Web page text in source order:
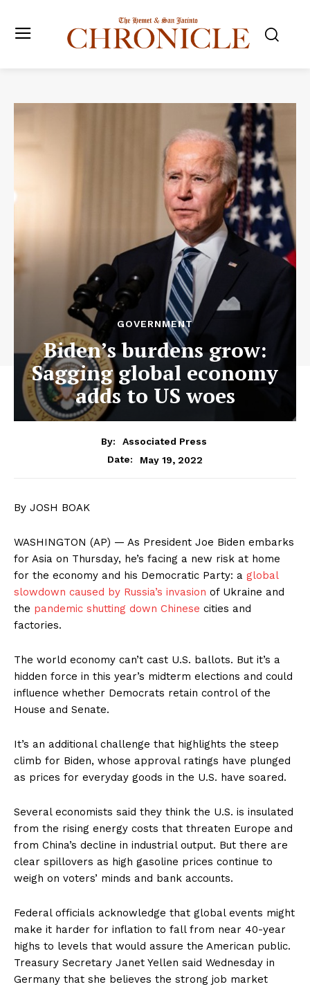
GOVERNMENT
Biden’s burdens grow:
Sagging global economy
adds to US woes
By:
Associated Press
Date:
May 19, 2022
By JOSH BOAK
WASHINGTON (AP) — As President Joe Biden embarks
for Asia on Thursday, he’s facing a new risk at home
for the economy and his Democratic Party: a global
slowdown caused by Russia’s invasion of Ukraine and
the pandemic shutting down Chinese cities and
factories.
The world economy can’t cast U.S. ballots. But it’s a
hidden force in this year’s midterm elections and could
influence whether Democrats retain control of the
House and Senate.
It’s an additional challenge that highlights the steep
climb for Biden, whose approval ratings have plunged
as prices for everyday goods in the U.S. have soared.
Several economists said they think the U.S. is insulated
from the rising energy costs that threaten Europe and
from China’s decline in industrial output. But there are
clear spillovers as high gasoline prices continue to
weigh on voters’ minds and bank accounts.
Federal officials acknowledge that global events might
make it harder for inflation to fall from near 40-year
highs to levels that would assure the American public.
Treasury Secretary Janet Yellen said Wednesday in
Germany that she believes the strong job market